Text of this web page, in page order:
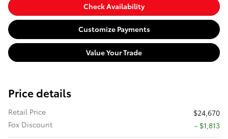
Check Availability
Customize Payments
Value Your Trade
Price details
Retail Price
$24,670
Fox Discount
- $1,813